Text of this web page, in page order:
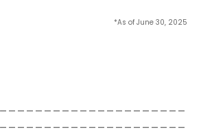
*As of June 30, 2025